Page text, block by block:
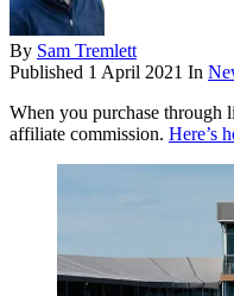
By Sam Tremlett
Published 1 April 2021 In
When you purchase through
affiliate commission. Here’s